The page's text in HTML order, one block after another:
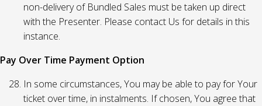
non-delivery of Bundled Sales must be taken up direct
with the Presenter. Please contact Us for details in this
instance.
Pay Over Time Payment Option
In some circumstances, You may be able to pay for Your
ticket over time, in instalments. If chosen, You agree that